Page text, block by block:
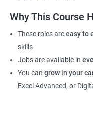
Why This Course
These roles areeasy to
skills
Jobs are available in
You can grow in your
Excel Advanced, or